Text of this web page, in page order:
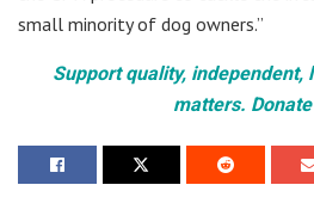
small minority of dog owners.”
Support quality, independent,
matters.